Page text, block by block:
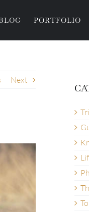
PORTFOLIO
Next